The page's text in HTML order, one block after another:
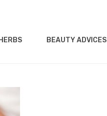
BEAUTY ADVICES